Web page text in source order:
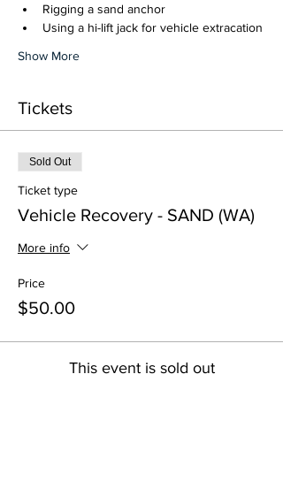
Rigging a sand anchor
Using a hi-lift jack for vehicle extracation
Show More
Tickets
Sold Out
Ticket type
Vehicle Recovery - SAND (WA)
More info
Price
$50.00
This event is sold out